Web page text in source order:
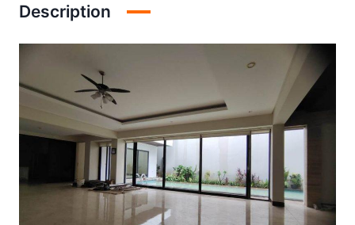
Description